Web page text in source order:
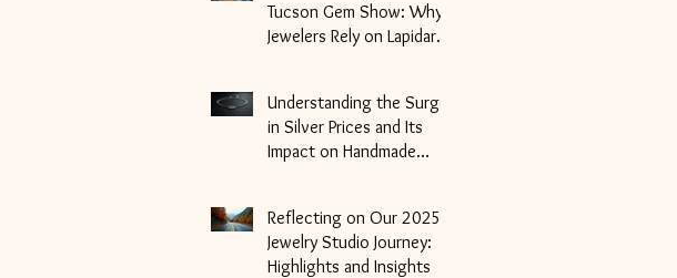
Tucson Gem Show: Why
Jewelers Rely on Lapidary
Understanding the Surge
in Silver Prices and Its
Impact on Handmade
Reflecting on Our 2025
Jewelry Studio Journey:
Highlights and Insights